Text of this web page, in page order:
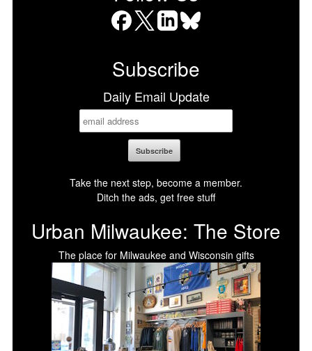
Subscribe
Daily Email Update
Take the next step, become a member.
Ditch the ads, get free stuff
Urban Milwaukee: The Store
The place for Milwaukee and Wisconsin gifts